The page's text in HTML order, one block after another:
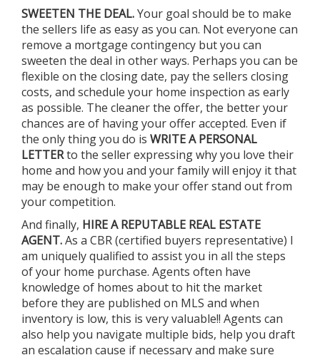
SWEETEN THE DEAL.Your goal should be to make
the sellers life as easy as you can. Not everyone can
remove a mortgage contingency but you can
sweeten the deal in other ways. Perhaps you can be
flexible on the closing date, pay the sellers closing
costs, and schedule your home inspection as early
as possible. The cleaner the offer, the better your
chances are of having your offer accepted. Even if
the only thing you do is WRITE A PERSONAL
LETTERto the seller expressing why you love their
home and how you and your family will enjoy it that
may be enough to make your offer stand out from
your competition.
And finally, HIRE A REPUTABLE REAL ESTATE
AGENT.As a CBR (certified buyers representative) I
am uniquely qualified to assist you in all the steps
of your home purchase. Agents often have
knowledge of homes about to hit the market
before they are published on MLS and when
inventory is low, this is very valuable!! Agents can
also help you navigate multiple bids, help you draft
an escalation cause if necessary and make sure